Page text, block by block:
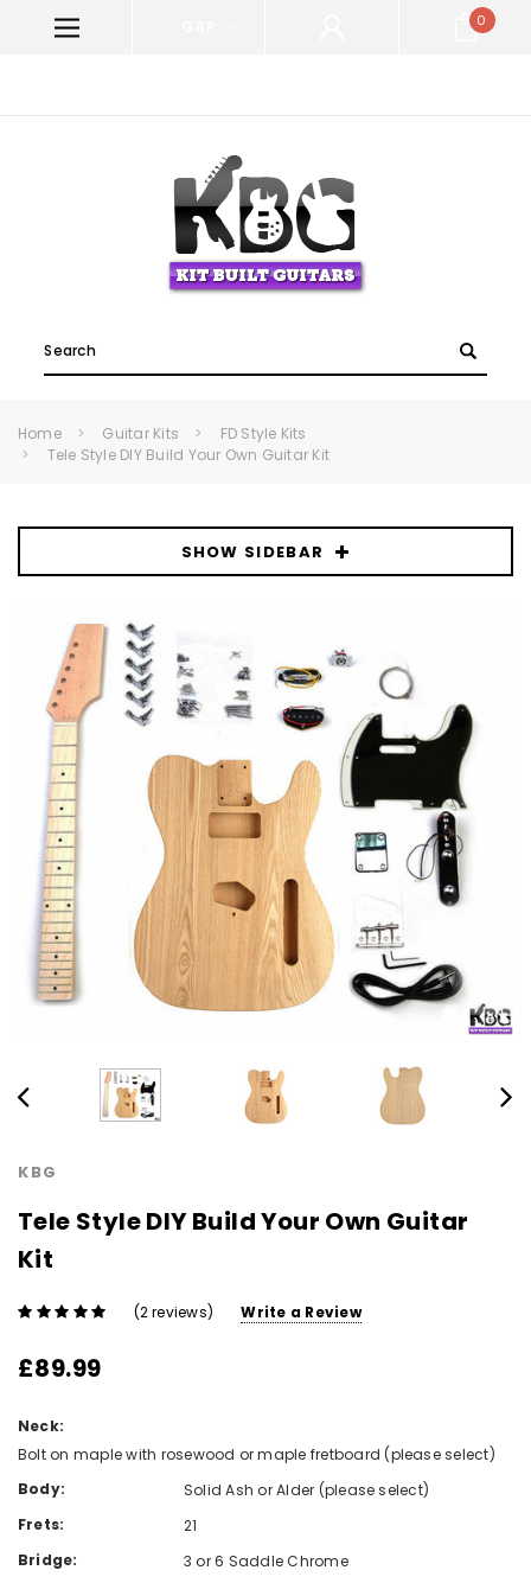
0
Home Guitar Kits
FD Style Kits
Tele Style DIY Build Your Own Guitar Kit
SHOW SIDEBAR
KBG
Tele Style DIY Build Your Own Guitar
Kit
(2 reviews) Write a Review
£89.99
Neck:
Bolt on maple with rosewood or maple fretboard (please select)
Body:
Solid Ash or Alder (please select)
Frets:
21
Bridge:
3 or 6 Saddle Chrome